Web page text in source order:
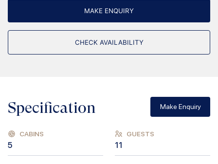
MAKE ENQUIRY
CHECK AVAILABILITY
Specification Make Enquiry
CABINS
5
GUESTS
11